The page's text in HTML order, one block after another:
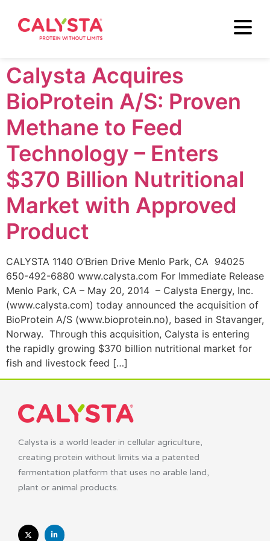
Calysta Acquires
BioProtein A/S: Proven
Methane to Feed
Technology – Enters
$370 Billion Nutritional
Market with Approved
Product
CALYSTA 1140 O’Brien Drive Menlo Park, CA 94025
650-492-6880 www.calysta.com For Immediate Release
Menlo Park, CA – May 20, 2014 – Calysta Energy, Inc.
(www.calysta.com) today announced the acquisition of
BioProtein A/S (www.bioprotein.no), based in Stavanger,
Norway. Through this acquisition, Calysta is entering
the rapidly growing $370 billion nutritional market for
fish and livestock feed […]
Calysta is a world leader in cellular agriculture,
creating protein without limits via a patented
fermentation platform that uses no arable land,
plant or animal products.